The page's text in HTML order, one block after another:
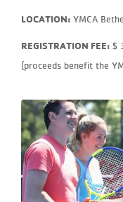
LOCATION: YMCA
REGISTRATION FEE: $
(proceeds benefit the